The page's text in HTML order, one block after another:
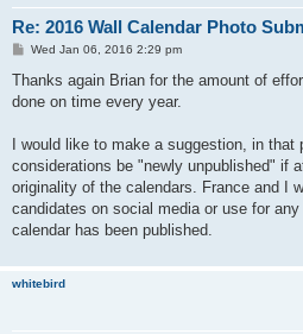
Re: 2016 Wall Calendar Photo
P
s
Wed Jan 06, 2016 2:29 pm
Thanks again Brian for the amount of
done on time every year.
I would like to make a suggestion, in
considerations be "newly unpublished" if
originality of the calendars. France and I
candidates on social media or use for
calendar has been published.
whitebird